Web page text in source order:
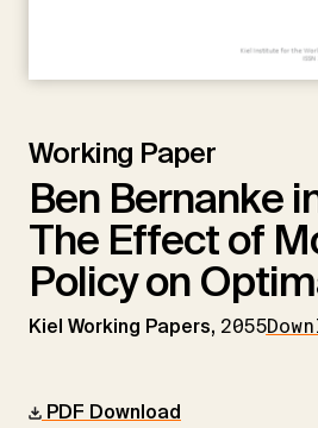
Working Paper
Ben Bernanke
The Effect of
Policy on
Kiel Working Papers, 2055
PDF Download